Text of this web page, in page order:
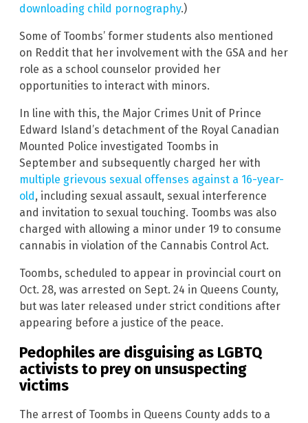
downloading child pornography.)
Some of Toombs’ former students also mentioned
on Reddit that her involvement with the GSA and her
role as a school counselor provided her
opportunities to interact with minors.
In line with this, the Major Crimes Unit of Prince
Edward Island’s detachment of the Royal Canadian
Mounted Police investigated Toombs in
September and subsequently charged her with
multiple grievous sexual offenses against a 16-year-
old , including sexual assault, sexual interference
and invitation to sexual touching. Toombs was also
charged with allowing a minor under 19 to consume
cannabis in violation of the Cannabis Control Act.
Toombs, scheduled to appear in provincial court on
Oct. 28, was arrested on Sept. 24 in Queens County,
but was later released under strict conditions after
appearing before a justice of the peace.
Pedophiles are disguising as LGBTQ
activists to prey on unsuspecting
victims
The arrest of Toombs in Queens County adds to a